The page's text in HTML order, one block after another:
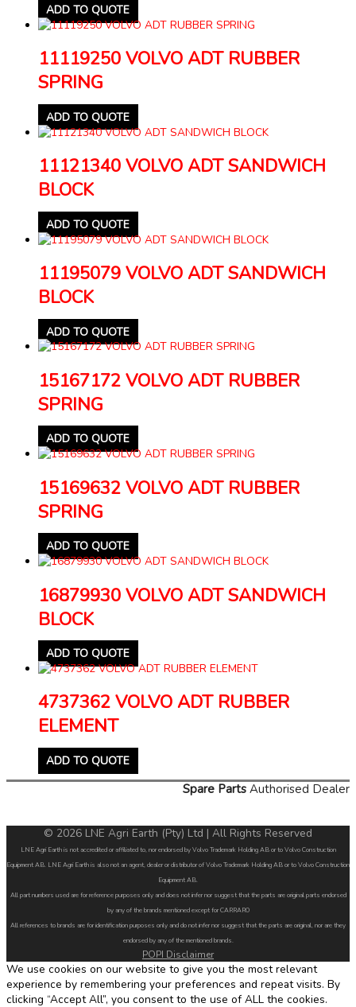
ADD TO QUOTE
11119250 VOLVO ADT RUBBER
SPRING
ADD TO QUOTE
11121340 VOLVO ADT SANDWICH
BLOCK
ADD TO QUOTE
11195079 VOLVO ADT SANDWICH
BLOCK
ADD TO QUOTE
15167172 VOLVO ADT RUBBER
SPRING
ADD TO QUOTE
15169632 VOLVO ADT RUBBER
SPRING
ADD TO QUOTE
16879930 VOLVO ADT SANDWICH
BLOCK
ADD TO QUOTE
4737362 VOLVO ADT RUBBER
ELEMENT
ADD TO QUOTE
Spare Parts Authorised Dealer
© 2026 LNE Agri Earth (Pty) Ltd | All Rights Reserved
LNE Agri Earth is not accredited or affiliated to, nor endorsed by Volvo Trademark Holding AB or to Volvo Construction
Equipment AB. LNE Agri Earth is also not an agent, dealer or distributor of Volvo Trademark Holding AB or to Volvo Construction
Equipment AB.
All part numbers used are for reference purposes only and does not infer nor suggest that the parts are original parts endorsed
by any of the brands mentioned except for CARRARO
All references to brands are for identification purposes only and do not infer nor suggest that the parts are original, nor are they
endorsed by any of the mentioned brands.
POPI Disclaimer
We use cookies on our website to give you the most relevant
experience by remembering your preferences and repeat visits. By
clicking “Accept All”, you consent to the use of ALL the cookies.